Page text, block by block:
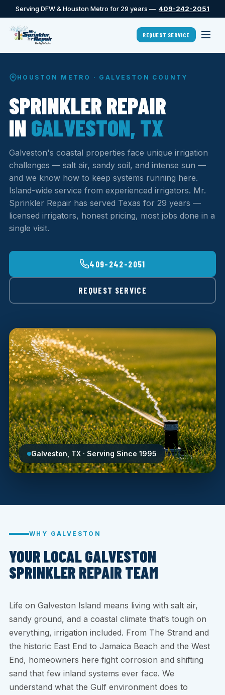
Serving DFW & Houston Metro for 29 years — 409-242-2051
REQUEST SERVICE
HOUSTON METRO · GALVESTON COUNTY
SPRINKLER REPAIR
IN GALVESTON, TX
Galveston's coastal properties face unique irrigation
challenges — salt air, sandy soil, and intense sun —
and we know how to keep systems running here.
Island-wide service from experienced irrigators. Mr.
Sprinkler Repair has served Texas for 29 years —
licensed irrigators, honest pricing, most jobs done in a
single visit.
409-242-2051
REQUEST SERVICE
Galveston, TX · Serving Since 1995
WHY GALVESTON
YOUR LOCAL GALVESTON
SPRINKLER REPAIR TEAM
Life on Galveston Island means living with salt air,
sandy ground, and a coastal climate that’s tough on
everything, irrigation included. From The Strand and
the historic East End to Jamaica Beach and the West
End, homeowners here fight corrosion and shifting
sand that few inland systems ever face. We
understand what the Gulf environment does to